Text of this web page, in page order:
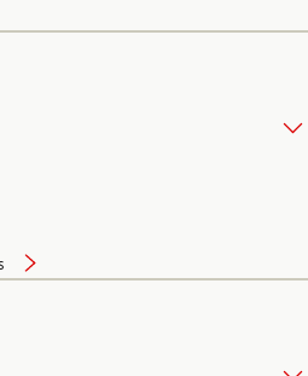
and